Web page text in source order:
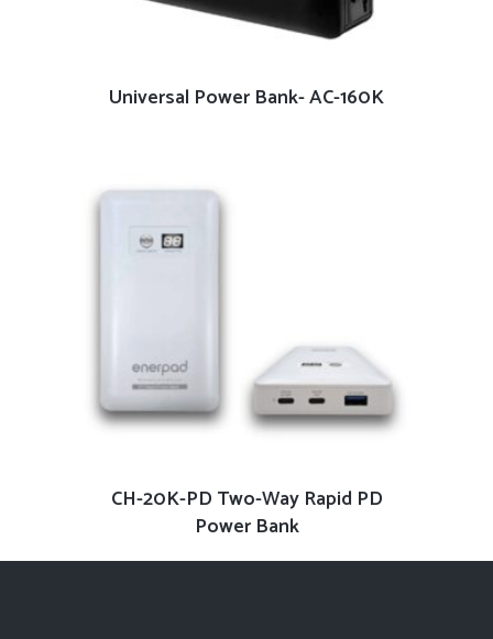
READ MORE
Universal Power Bank- AC-160K
READ MORE
CH-20K-PD Two-Way Rapid PD
Power Bank